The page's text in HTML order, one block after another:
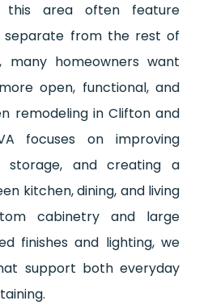
this area often feature
separate from the rest of
many homeowners want
open, functional, and
remodeling in Clifton and
focuses on improving
storage, and creating a
kitchen, dining, and living
cabinetry and large
finishes and lighting, we
support both everyday